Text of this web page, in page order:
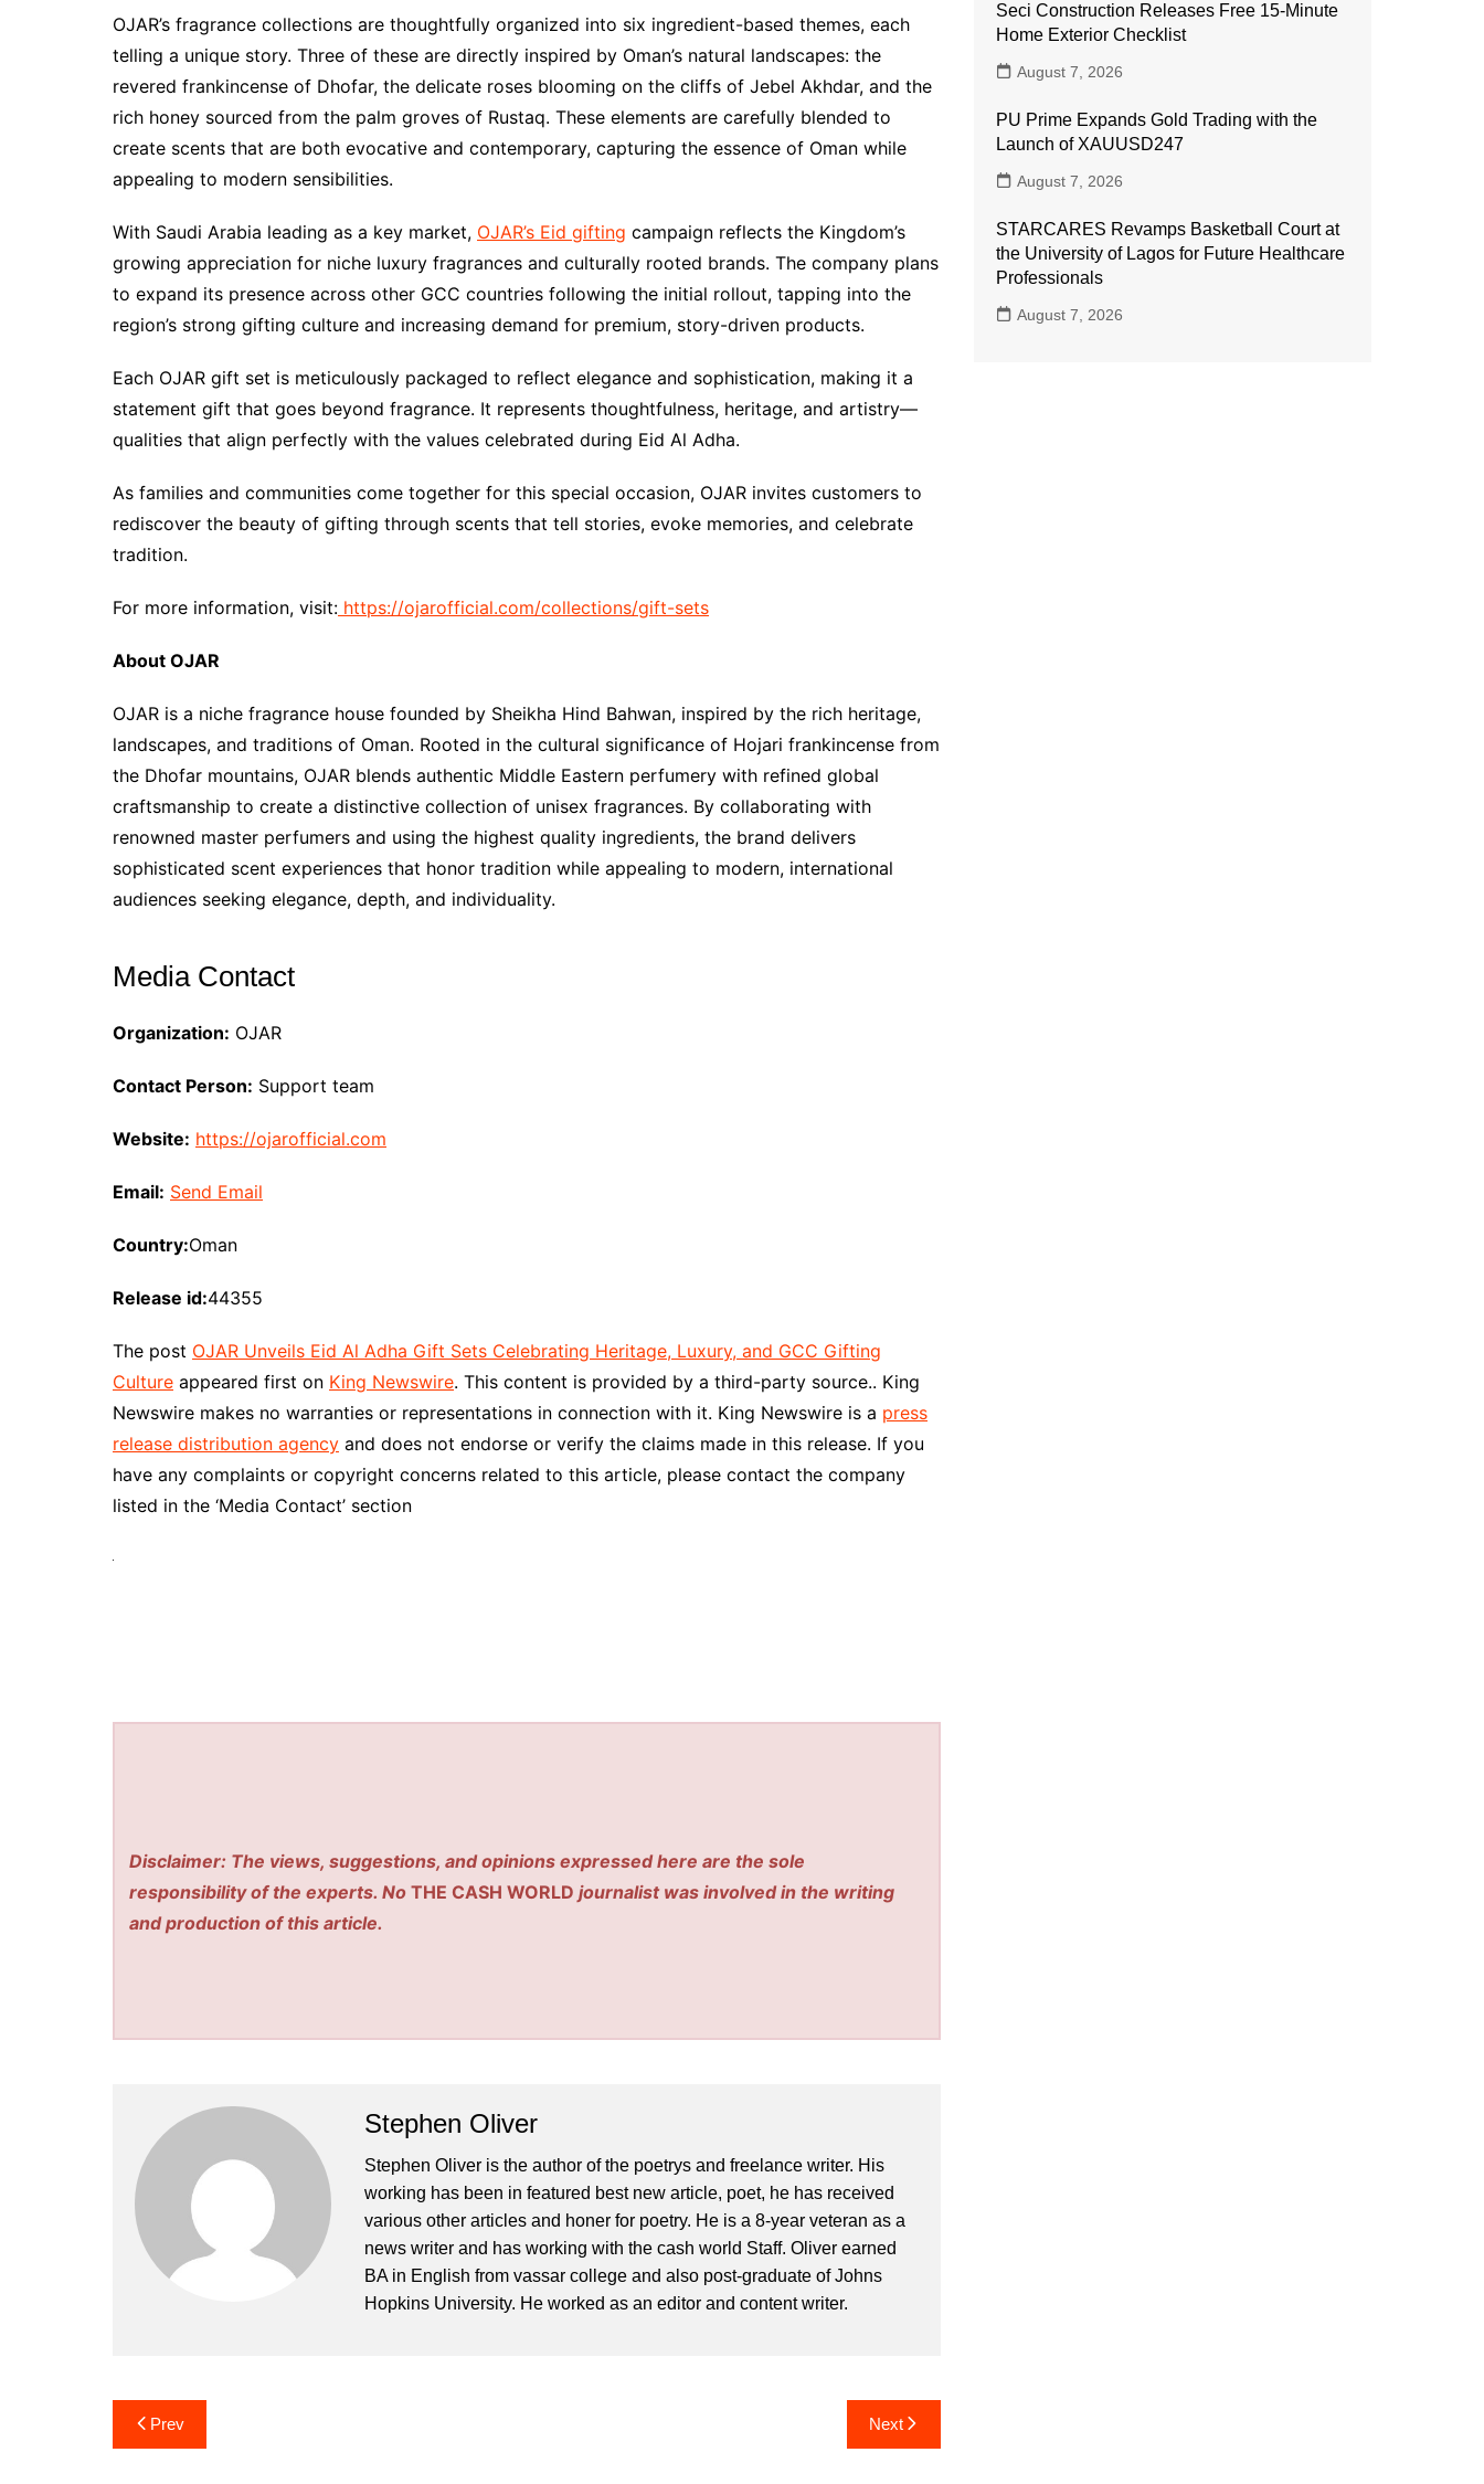
OJAR’s fragrance collections are thoughtfully organized into six ingredient-based themes, each
telling a unique story. Three of these are directly inspired by Oman’s natural landscapes: the
revered frankincense of Dhofar, the delicate roses blooming on the cliffs of Jebel Akhdar, and the
rich honey sourced from the palm groves of Rustaq. These elements are carefully blended to
create scents that are both evocative and contemporary, capturing the essence of Oman while
appealing to modern sensibilities.
With Saudi Arabia leading as a key market, OJAR’s Eid gifting campaign reflects the Kingdom’s
growing appreciation for niche luxury fragrances and culturally rooted brands. The company plans
to expand its presence across other GCC countries following the initial rollout, tapping into the
region’s strong gifting culture and increasing demand for premium, story-driven products.
Each OJAR gift set is meticulously packaged to reflect elegance and sophistication, making it a
statement gift that goes beyond fragrance. It represents thoughtfulness, heritage, and artistry—
qualities that align perfectly with the values celebrated during Eid Al Adha.
As families and communities come together for this special occasion, OJAR invites customers to
rediscover the beauty of gifting through scents that tell stories, evoke memories, and celebrate
tradition.
For more information, visit: https://ojarofficial.com/collections/gift-sets
About OJAR
OJAR is a niche fragrance house founded by Sheikha Hind Bahwan, inspired by the rich heritage,
landscapes, and traditions of Oman. Rooted in the cultural significance of Hojari frankincense from
the Dhofar mountains, OJAR blends authentic Middle Eastern perfumery with refined global
craftsmanship to create a distinctive collection of unisex fragrances. By collaborating with
renowned master perfumers and using the highest quality ingredients, the brand delivers
sophisticated scent experiences that honor tradition while appealing to modern, international
audiences seeking elegance, depth, and individuality.
Media Contact
Organization: OJAR
Contact Person: Support team
Website: https://ojarofficial.com
Email: Send Email
Country:Oman
Release id:44355
The post OJAR Unveils Eid Al Adha Gift Sets Celebrating Heritage, Luxury, and GCC Gifting
Culture appeared first on King Newswire. This content is provided by a third-party source.. King
Newswire makes no warranties or representations in connection with it. King Newswire is a press
release distribution agency and does not endorse or verify the claims made in this release. If you
have any complaints or copyright concerns related to this article, please contact the company
listed in the ‘Media Contact’ section
Disclaimer: The views, suggestions, and opinions expressed here are the sole
responsibility of the experts. NoTHE CASH WORLD journalist was involved in the writing
and production of this article.
Stephen Oliver
Stephen Oliver is the author of the poetrys and freelance writer. His
working has been in featured best new article, poet, he has received
various other articles and honer for poetry. He is a 8-year veteran as a
news writer and has working with the cash world Staff. Oliver earned
BA in English from vassar college and also post-graduate of Johns
Hopkins University. He worked as an editor and content writer.
Post
navigation
Prev Next
Seci Construction Releases Free 15-Minute
Home Exterior Checklist
August 7, 2026
PU Prime Expands Gold Trading with the
Launch of XAUUSD247
August 7, 2026
STARCARES Revamps Basketball Court at
the University of Lagos for Future Healthcare
Professionals
August 7, 2026